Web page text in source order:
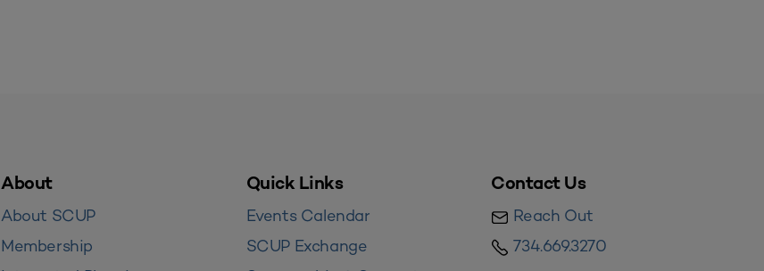
About
About SCUP
Membership
Quick Links
Events Calendar
SCUP Exchange
Contact Us
Reach Out
734.669.3270